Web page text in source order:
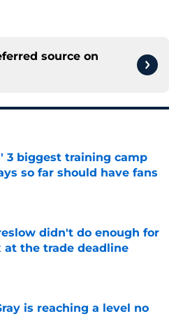
source on
3 biggest training camp
so far should have fans
on Invalid Date
didn't do enough for
at the trade deadline
on Invalid Date
is reaching a level no